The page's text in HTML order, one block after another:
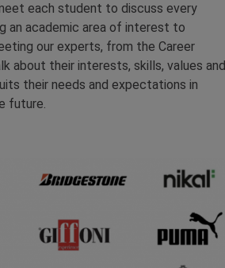
each student to discuss every
an academic area of interest to
our experts, from the Career
their interests, skills, values and
their needs and expectations in
future.